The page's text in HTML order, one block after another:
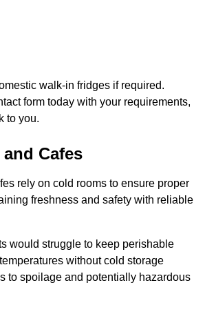
walk-in fridges if required.
form today with your requirements,
to you.
Cafes
rely on cold rooms to ensure proper
freshness and safety with reliable
would struggle to keep perishable
without cold storage
to spoilage and potentially hazardous